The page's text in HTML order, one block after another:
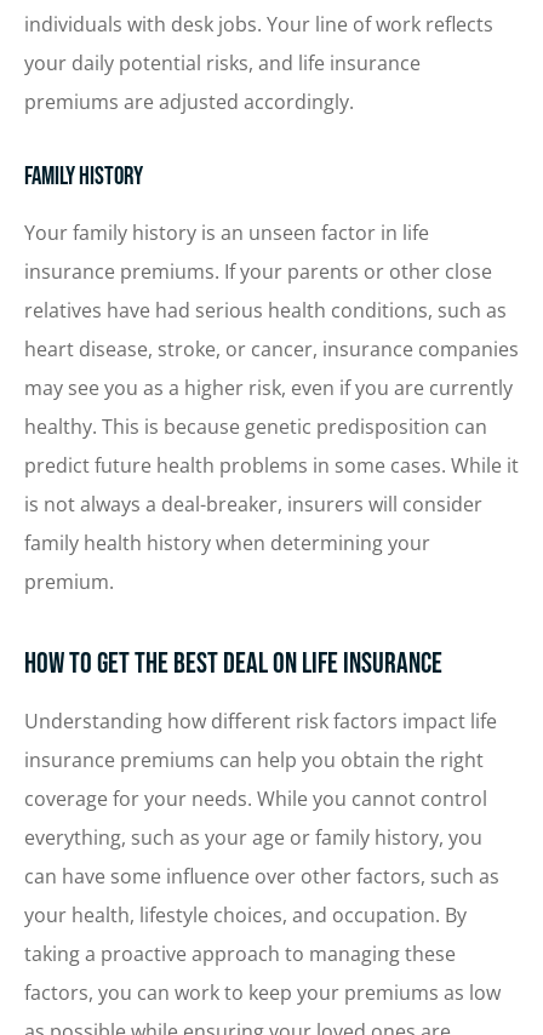
individuals with desk jobs. Your line of work reflects
your daily potential risks, and life insurance
premiums are adjusted accordingly.
Family History
Your family history is an unseen factor in life
insurance premiums. If your parents or other close
relatives have had serious health conditions, such as
heart disease, stroke, or cancer, insurance companies
may see you as a higher risk, even if you are currently
healthy. This is because genetic predisposition can
predict future health problems in some cases. While it
is not always a deal-breaker, insurers will consider
family health history when determining your
premium.
How to Get the Best Deal on Life Insurance
Understanding how different risk factors impact life
insurance premiums can help you obtain the right
coverage for your needs. While you cannot control
everything, such as your age or family history, you
can have some influence over other factors, such as
your health, lifestyle choices, and occupation. By
taking a proactive approach to managing these
factors, you can work to keep your premiums as low